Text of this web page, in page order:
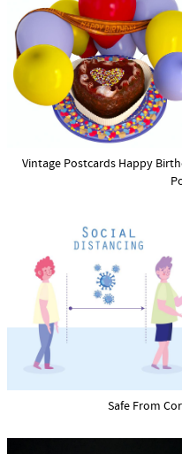
Vintage Postcards Happy
Safe From